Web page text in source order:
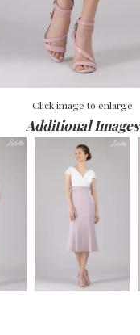
Click image to enlarge
Additional Images